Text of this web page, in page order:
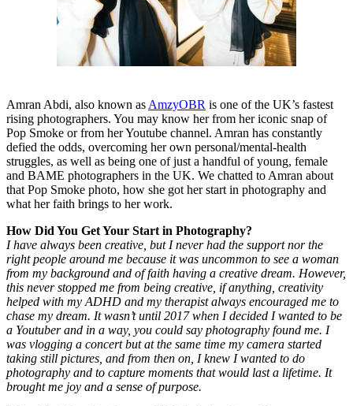
Amran Abdi, also known as AmzyOBR is one of the UK’s fastest
rising photographers. You may know her from her iconic snap of
Pop Smoke or from her Youtube channel. Amran has constantly
defied the odds, overcoming her own personal/mental-health
struggles, as well as being one of just a handful of young, female
and BAME photographers in the UK. We chatted to Amran about
that Pop Smoke photo, how she got her start in photography and
what her faith brings to her work.
How Did You Get Your Start in Photography?
I have always been creative, but I never had the support nor the
right people around me because it was uncommon to see a woman
from my background and of faith having a creative dream. However,
this never stopped me from being creative, if anything, creativity
helped with my ADHD and my therapist always encouraged me to
chase my dream. It wasn’t until 2017 when I decided I wanted to be
a Youtuber and in a way, you could say photography found me. I
was vlogging a concert but at the same time my camera started
taking still pictures, and from then on, I knew I wanted to do
photography and to capture moments that would last a lifetime. It
brought me joy and a sense of purpose.